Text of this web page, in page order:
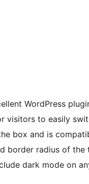
WordPress
visitors to easily
box and is
border radius of
dark mode on